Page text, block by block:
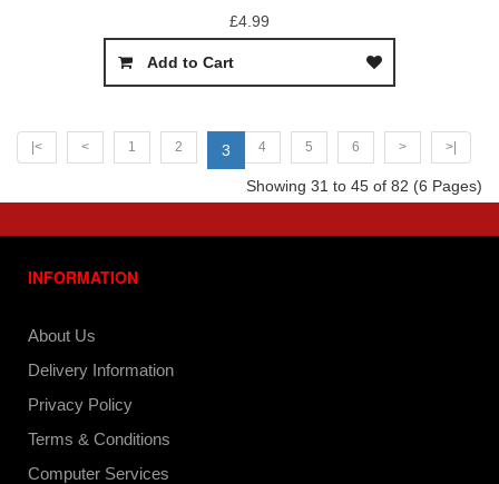
£4.99
Add to Cart
|< < 1 2 3 4 5 6 > >|
Showing 31 to 45 of 82 (6 Pages)
INFORMATION
About Us
Delivery Information
Privacy Policy
Terms & Conditions
Computer Services